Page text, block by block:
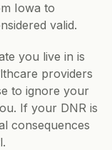
Iowa to
valid.
you live in is
providers
to ignore your
If your DNR is
consequences